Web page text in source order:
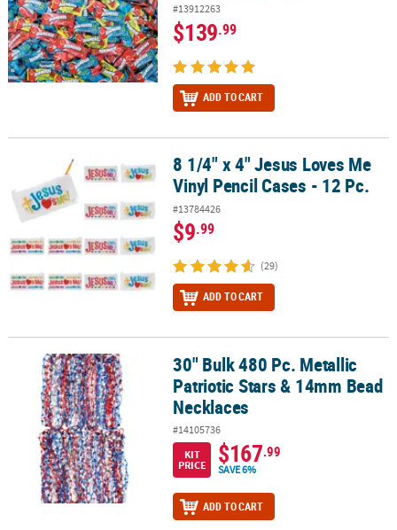
#13912263
$139.99
ADD TO CART
8 1/4" x 4" Jesus Loves Me Vinyl Pencil Cases - 12 Pc.
8 1/4" x 4" Jesus Loves Me
Vinyl Pencil Cases - 12 Pc.
#13784426
$9.99
(29)
ADD TO CART
30" Bulk 480 Pc. Metallic Patriotic Stars & 14mm Bead Necklaces
30" Bulk 480 Pc. Metallic
Patriotic Stars & 14mm Bead
Necklaces
#14105736
KIT
PRICE
$167.99
SAVE 6%
ADD TO CART